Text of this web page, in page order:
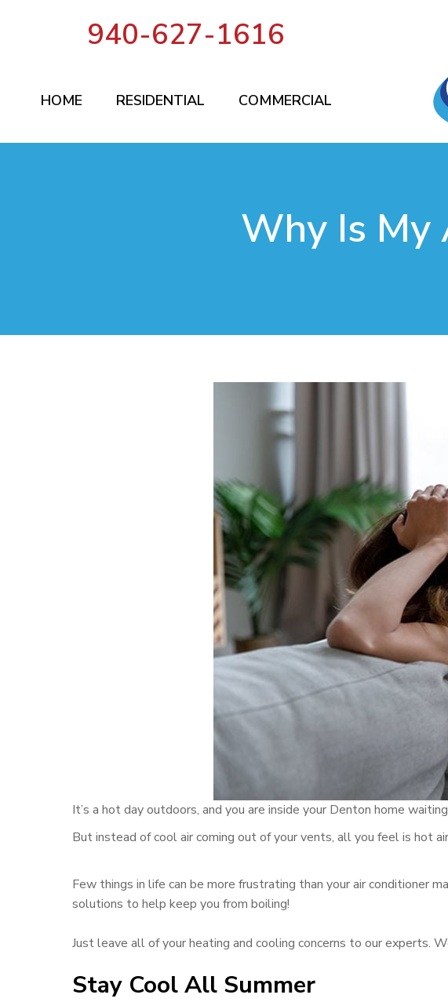
940-627-1616
HOME RESIDENTIAL COMMERCIAL
Why Is My
It’s a hot day outdoors, and you are inside your Denton home
But instead of cool air coming out of your vents, all you feel is hot
Few things in life can be more frustrating than your air conditioner
solutions to help keep you from boiling!
Just leave all of your heating and cooling concerns to our experts.
Stay Cool All Summer